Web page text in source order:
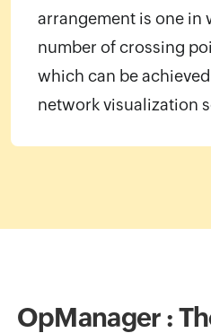
arrangement is one in
number of crossing
which can be
network visualization
OpManager :